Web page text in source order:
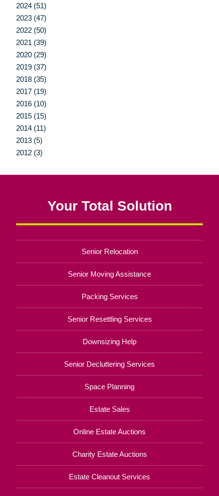
2024 (51)
2023 (47)
2022 (50)
2021 (39)
2020 (29)
2019 (37)
2018 (35)
2017 (19)
2016 (10)
2015 (15)
2014 (11)
2013 (5)
2012 (3)
Your Total Solution
Senior Relocation
Senior Moving Assistance
Packing Services
Senior Resettling Services
Downsizing Help
Senior Decluttering Services
Space Planning
Estate Sales
Online Estate Auctions
Charity Estate Auctions
Estate Cleanout Services